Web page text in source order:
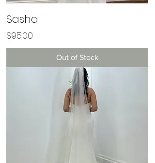
Sasha
Price
$95.00
Out of Stock